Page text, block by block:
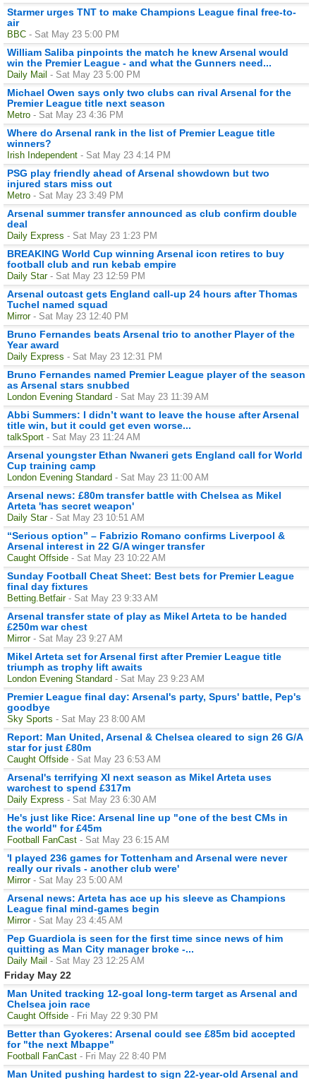
Starmer urges TNT to make Champions League final free-to-
air
BBC - Sat May 23 5:00 PM
William Saliba pinpoints the match he knew Arsenal would
win the Premier League - and what the Gunners need...
Daily Mail - Sat May 23 5:00 PM
Michael Owen says only two clubs can rival Arsenal for the
Premier League title next season
Metro - Sat May 23 4:36 PM
Where do Arsenal rank in the list of Premier League title
winners?
Irish Independent - Sat May 23 4:14 PM
PSG play friendly ahead of Arsenal showdown but two
injured stars miss out
Metro - Sat May 23 3:49 PM
Arsenal summer transfer announced as club confirm double
deal
Daily Express - Sat May 23 1:23 PM
BREAKING World Cup winning Arsenal icon retires to buy
football club and run kebab empire
Daily Star - Sat May 23 12:59 PM
Arsenal outcast gets England call-up 24 hours after Thomas
Tuchel named squad
Mirror - Sat May 23 12:40 PM
Bruno Fernandes beats Arsenal trio to another Player of the
Year award
Daily Express - Sat May 23 12:31 PM
Bruno Fernandes named Premier League player of the season
as Arsenal stars snubbed
London Evening Standard - Sat May 23 11:39 AM
Abbi Summers: I didn’t want to leave the house after Arsenal
title win, but it could get even worse...
talkSport - Sat May 23 11:24 AM
Arsenal youngster Ethan Nwaneri gets England call for World
Cup training camp
London Evening Standard - Sat May 23 11:00 AM
Arsenal news: £80m transfer battle with Chelsea as Mikel
Arteta 'has secret weapon'
Daily Star - Sat May 23 10:51 AM
“Serious option” – Fabrizio Romano confirms Liverpool &
Arsenal interest in 22 G/A winger transfer
Caught Offside - Sat May 23 10:22 AM
Sunday Football Cheat Sheet: Best bets for Premier League
final day fixtures
Betting.Betfair - Sat May 23 9:33 AM
Arsenal transfer state of play as Mikel Arteta to be handed
£250m war chest
Mirror - Sat May 23 9:27 AM
Mikel Arteta set for Arsenal first after Premier League title
triumph as trophy lift awaits
London Evening Standard - Sat May 23 9:23 AM
Premier League final day: Arsenal's party, Spurs' battle, Pep's
goodbye
Sky Sports - Sat May 23 8:00 AM
Report: Man United, Arsenal & Chelsea cleared to sign 26 G/A
star for just £80m
Caught Offside - Sat May 23 6:53 AM
Arsenal's terrifying XI next season as Mikel Arteta uses
warchest to spend £317m
Daily Express - Sat May 23 6:30 AM
He's just like Rice: Arsenal line up "one of the best CMs in
the world" for £45m
Football FanCast - Sat May 23 6:15 AM
'I played 236 games for Tottenham and Arsenal were never
really our rivals - another club were'
Mirror - Sat May 23 5:00 AM
Arsenal news: Arteta has ace up his sleeve as Champions
League final mind-games begin
Mirror - Sat May 23 4:45 AM
Pep Guardiola is seen for the first time since news of him
quitting as Man City manager broke -...
Daily Mail - Sat May 23 12:25 AM
Friday May 22
Man United tracking 12-goal long-term target as Arsenal and
Chelsea join race
Caught Offside - Fri May 22 9:30 PM
Better than Gyokeres: Arsenal could see £85m bid accepted
for "the next Mbappe"
Football FanCast - Fri May 22 8:40 PM
Man United pushing hardest to sign 22-year-old Arsenal and